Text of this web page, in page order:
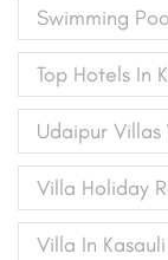
Swimming
Top Hotels In
Udaipur
Villa Holiday
Villa In